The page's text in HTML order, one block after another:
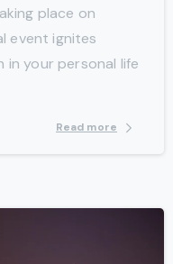
place on
event ignites
your personal life
Read more